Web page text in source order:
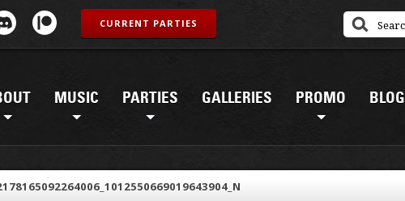
MUSIC PARTIES GALLERIES PROMO BLOG
CURRENT PARTIES